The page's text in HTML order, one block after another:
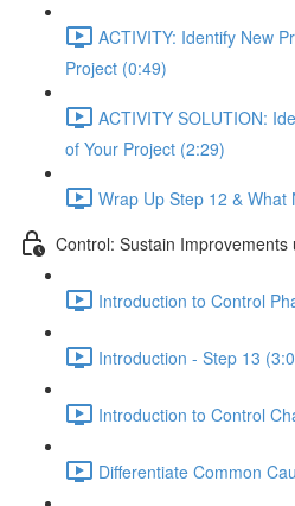
ACTIVITY: Identify New
Project (0:49)
ACTIVITY SOLUTION:
of Your Project (2:29)
Wrap Up Step 12 & What
Control: Sustain
Introduction to Control
Introduction - Step 13
Introduction to Control
Differentiate Common